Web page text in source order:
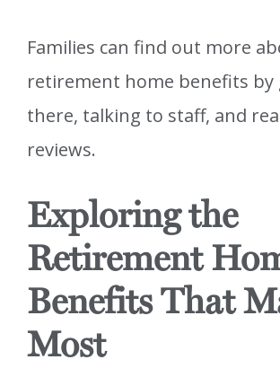
Families can find out more
retirement home benefits by
there, talking to staff, and
reviews.
Exploring the
Retirement
Benefits That
Most